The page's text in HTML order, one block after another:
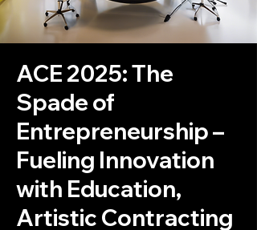
ACE 2025: The
Spade of
Entrepreneurship –
Fueling Innovation
with Education,
Artistic Contracting